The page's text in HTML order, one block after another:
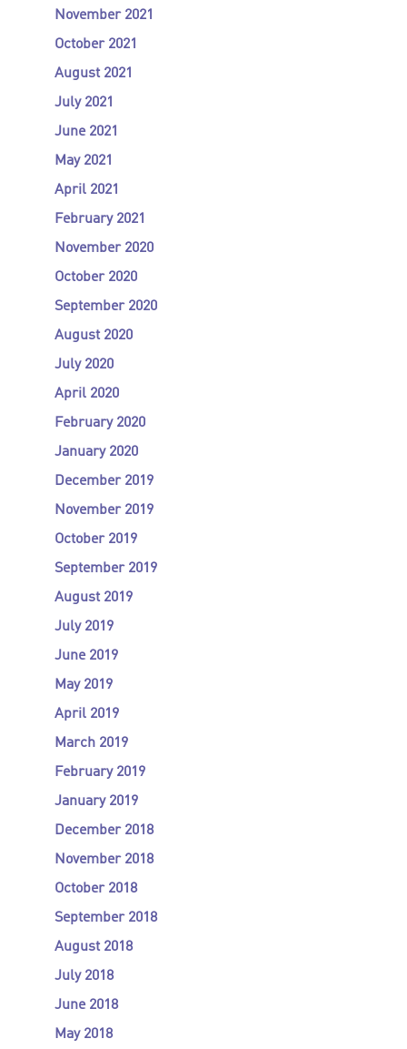
November 2021
October 2021
August 2021
July 2021
June 2021
May 2021
April 2021
February 2021
November 2020
October 2020
September 2020
August 2020
July 2020
April 2020
February 2020
January 2020
December 2019
November 2019
October 2019
September 2019
August 2019
July 2019
June 2019
May 2019
April 2019
March 2019
February 2019
January 2019
December 2018
November 2018
October 2018
September 2018
August 2018
July 2018
June 2018
May 2018